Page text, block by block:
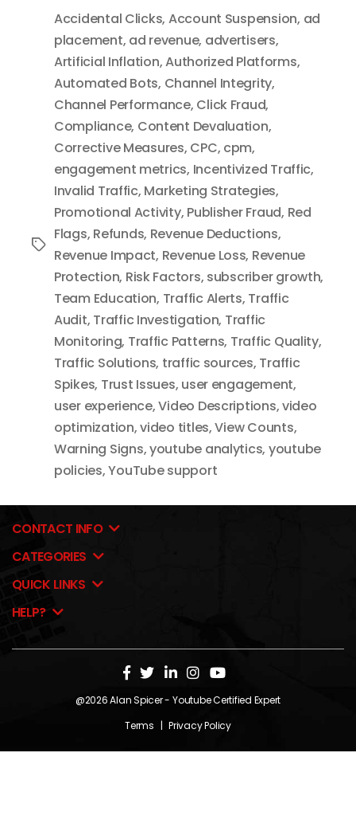
Tags
Accidental Clicks, Account Suspension, ad
placement, ad revenue, advertisers,
Artificial Inflation,Authorized Platforms,
Automated Bots, Channel Integrity,
Channel Performance, Click Fraud,
Compliance, Content Devaluation,
Corrective Measures, CPC, cpm,
engagement metrics, Incentivized Traffic,
Invalid Traffic, Marketing Strategies,
Promotional Activity, Publisher Fraud, Red
Flags, Refunds, Revenue Deductions,
Revenue Impact, Revenue Loss, Revenue
Protection, Risk Factors, subscriber growth,
Team Education, Traffic Alerts, Traffic
Audit, Traffic Investigation, Traffic
Monitoring, Traffic Patterns, Traffic Quality,
Traffic Solutions, traffic sources, Traffic
Spikes, Trust Issues, user engagement,
user experience,Video Descriptions,video
optimization,video titles,View Counts,
Warning Signs,youtube analytics, youtube
policies,YouTube support
CONTACT INFO
CATEGORIES
QUICK LINKS
HELP?
@2026Alan Spicer- Youtube Certified Expert
Terms | Privacy Policy